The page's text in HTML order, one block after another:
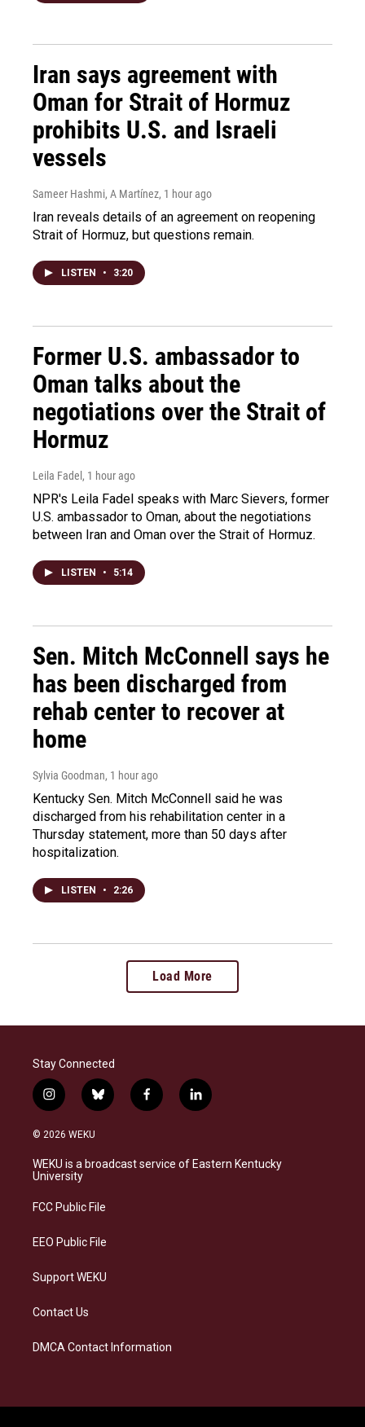
Iran says agreement with
Oman for Strait of Hormuz
prohibits U.S. and Israeli
vessels
Sameer Hashmi, A Martínez, 1 hour ago
Iran reveals details of an agreement on reopening
Strait of Hormuz, but questions remain.
LISTEN • 3:20
Former U.S. ambassador to
Oman talks about the
negotiations over the Strait of
Hormuz
Leila Fadel , 1 hour ago
NPR's Leila Fadel speaks with Marc Sievers, former
U.S. ambassador to Oman, about the negotiations
between Iran and Oman over the Strait of Hormuz.
LISTEN • 5:14
Sen. Mitch McConnell says he
has been discharged from
rehab center to recover at
home
Sylvia Goodman, 1 hour ago
Kentucky Sen. Mitch McConnell said he was
discharged from his rehabilitation center in a
Thursday statement, more than 50 days after
hospitalization.
LISTEN • 2:26
Load More
Stay Connected
i
n
s
a
g
a
b
l
s
k
f
a
b
o
l
i
e
d
© 2026 WEKU
WEKU is a broadcast service of Eastern Kentucky
University
FCC Public File
EEO Public File
Support WEKU
Contact Us
DMCA Contact Information